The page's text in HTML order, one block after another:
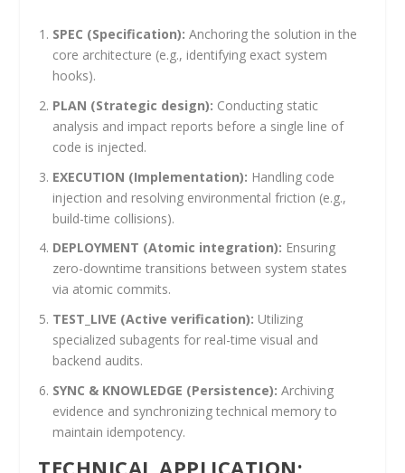
SPEC (Specification): Anchoring the solution in the
core architecture (e.g., identifying exact system
hooks).
PLAN (Strategic design): Conducting static
analysis and impact reports before a single line of
code is injected.
EXECUTION (Implementation): Handling code
injection and resolving environmental friction (e.g.,
build-time collisions).
DEPLOYMENT (Atomic integration): Ensuring
zero-downtime transitions between system states
via atomic commits.
TEST_LIVE (Active verification): Utilizing
specialized subagents for real-time visual and
backend audits.
SYNC & KNOWLEDGE (Persistence): Archiving
evidence and synchronizing technical memory to
maintain idempotency.